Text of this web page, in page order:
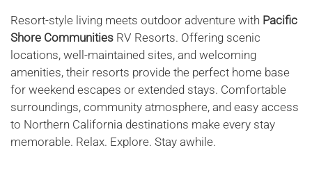
Resort-style living meets outdoor adventure with Pacific
Shore Communities RV Resorts. Offering scenic
locations, well-maintained sites, and welcoming
amenities, their resorts provide the perfect home base
for weekend escapes or extended stays. Comfortable
surroundings, community atmosphere, and easy access
to Northern California destinations make every stay
memorable. Relax. Explore. Stay awhile.